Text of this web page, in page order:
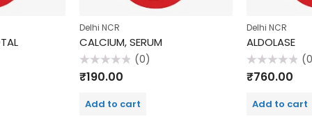
Delhi NCR
CALCIUM, SERUM
Rated
0
(0)
₹190.00
Add to cart
Delhi NCR
ALDOLASE
Rated
0
₹760.00
Add to cart